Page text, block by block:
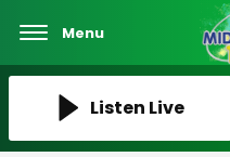
Menu
Listen Live